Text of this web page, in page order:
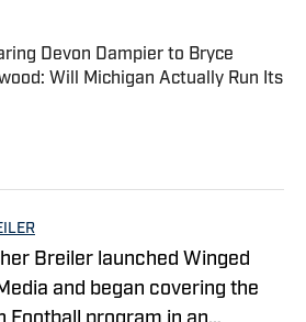
Devon Dampier to Bryce
Will Michigan Actually Run Its
by on Invalid Date
Breiler launched Winged
and began covering the